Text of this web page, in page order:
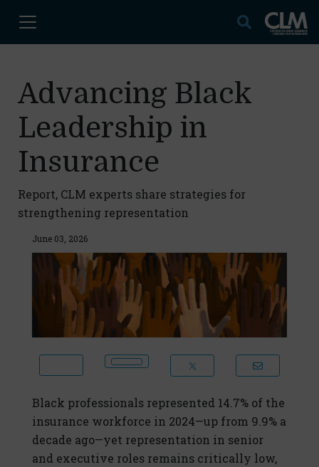
Advancing Black
Leadership in
Insurance
Report, CLM experts share strategies for
strengthening representation
June 03, 2026
Black professionals represented 14.7% of the
insurance workforce in 2024—up from 9.9% a
decade ago—yet representation in senior
and executive roles remains critically low,